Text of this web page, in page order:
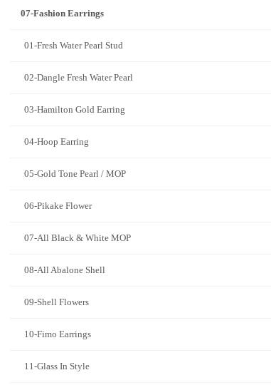
07-Fashion Earrings
01-Fresh Water Pearl Stud
02-Dangle Fresh Water Pearl
03-Hamilton Gold Earring
04-Hoop Earring
05-Gold Tone Pearl / MOP
06-Pikake Flower
07-All Black & White MOP
08-All Abalone Shell
09-Shell Flowers
10-Fimo Earrings
11-Glass In Style